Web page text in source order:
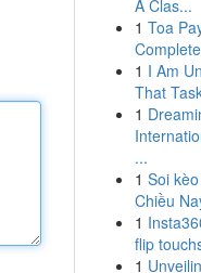
A Clas...
1 Toa
1 I Am
That
1
...
1 Soi
Chiều
1
flip
1